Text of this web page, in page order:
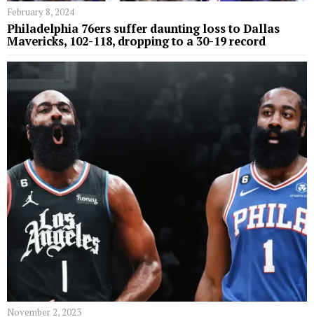
February 8, 2024
Philadelphia 76ers suffer daunting loss to Dallas
Mavericks, 102-118, dropping to a 30-19 record
November 2, 2023